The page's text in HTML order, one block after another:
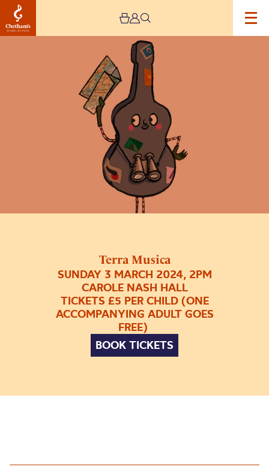
Terra Musica
SUNDAY 3 MARCH 2024, 2PM
CAROLE NASH HALL
TICKETS £5 PER CHILD (ONE
ACCOMPANYING ADULT GOES
FREE)
BOOK TICKETS